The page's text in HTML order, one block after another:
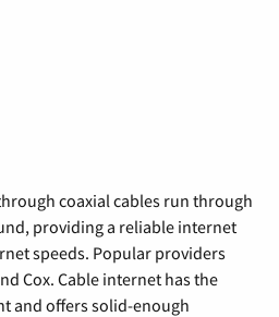
coaxial cables run through
providing a reliable internet
speeds. Popular providers
Cox. Cable internet has the
and offers solid-enough